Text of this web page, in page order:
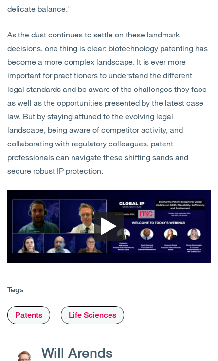
delicate balance."
As the dust continues to settle on these landmark
decisions, one thing is clear: biotechnology patenting has
become a more complex landscape. It is ever more
important for practitioners to understand the different
legal standards and be aware of the challenges they face
as well as the opportunities presented by the latest case
law. But by staying attuned to the evolving legal
landscape, being aware of competitor activity, and
collaborating with regulatory colleagues, patent
professionals can navigate these shifting sands and
secure robust IP protection.
Tags
Patents Life Sciences
Will Arends